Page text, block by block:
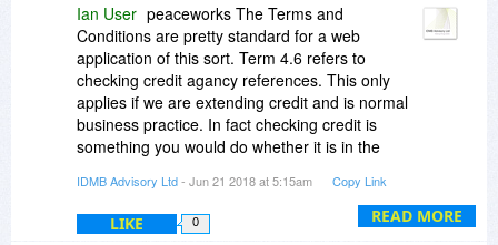
READ MORE
Ian User peaceworks The Terms and
Conditions are pretty standard for a web
application of this sort. Term 4.6 refers to
checking credit agancy references. This only
applies if we are extending credit and is normal
business practice. In fact checking credit is
something you would do whether it is in the
IDMB Advisory Ltd- Jun 21 2018 at 5:15am Copy Link
LIKE 0